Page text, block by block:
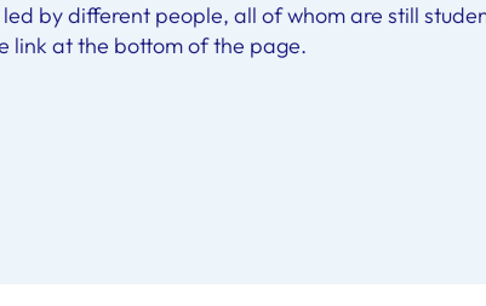
by different people, all of whom are still
link at the bottom of the page.